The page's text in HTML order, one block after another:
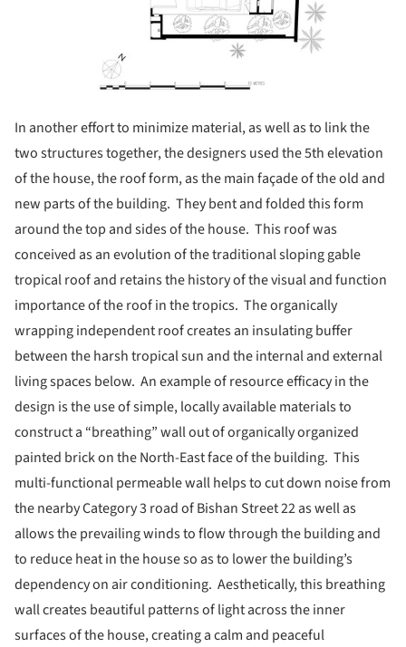
In another effort to minimize material, as well as to link the
two structures together, the designers used the 5th elevation
of the house, the roof form, as the main façade of the old and
new parts of the building. They bent and folded this form
around the top and sides of the house. This roof was
conceived as an evolution of the traditional sloping gable
tropical roof and retains the history of the visual and function
importance of the roof in the tropics. The organically
wrapping independent roof creates an insulating buffer
between the harsh tropical sun and the internal and external
living spaces below. An example of resource efficacy in the
design is the use of simple, locally available materials to
construct a “breathing” wall out of organically organized
painted brick on the North-East face of the building. This
multi-functional permeable wall helps to cut down noise from
the nearby Category 3 road of Bishan Street 22 as well as
allows the prevailing winds to flow through the building and
to reduce heat in the house so as to lower the building’s
dependency on air conditioning. Aesthetically, this breathing
wall creates beautiful patterns of light across the inner
surfaces of the house, creating a calm and peaceful